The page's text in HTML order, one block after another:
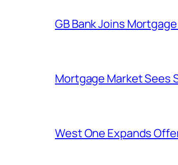
GB Bank Joins
Mortgage Market Sees
West One Expands